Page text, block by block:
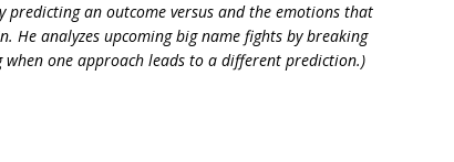
predicting an outcome versus and the emotions that
He analyzes upcoming big name fights by breaking
one approach leads to a different prediction.)